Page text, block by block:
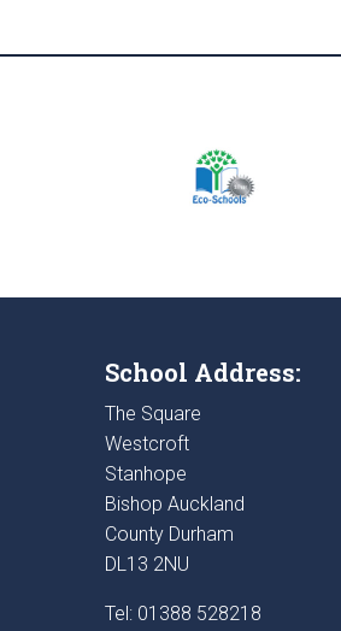
School Address:
The Square
Westcroft
Stanhope
Bishop Auckland
County Durham
DL13 2NU
Tel: 01388 528218